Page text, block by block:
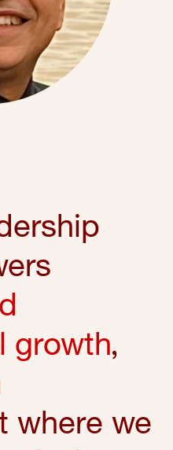
growth,
where we